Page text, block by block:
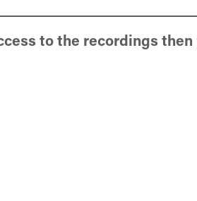
to the recordings then